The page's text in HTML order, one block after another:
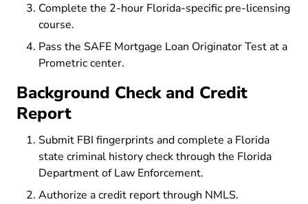
Complete the 2-hour Florida-specific pre-licensing
course.
Pass the SAFE Mortgage Loan Originator Test at a
Prometric center.
Background Check and Credit
Report
Submit FBI fingerprints and complete a Florida
state criminal history check through the Florida
Department of Law Enforcement.
Authorize a credit report through NMLS.